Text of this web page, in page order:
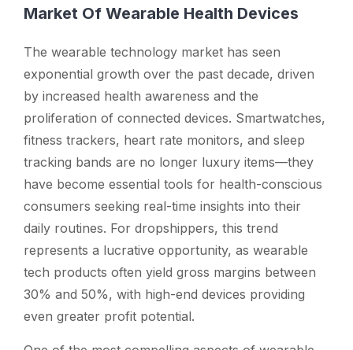
Market Of Wearable Health Devices
The wearable technology market has seen
exponential growth over the past decade, driven
by increased health awareness and the
proliferation of connected devices. Smartwatches,
fitness trackers, heart rate monitors, and sleep
tracking bands are no longer luxury items—they
have become essential tools for health-conscious
consumers seeking real-time insights into their
daily routines. For dropshippers, this trend
represents a lucrative opportunity, as wearable
tech products often yield gross margins between
30% and 50%, with high-end devices providing
even greater profit potential.